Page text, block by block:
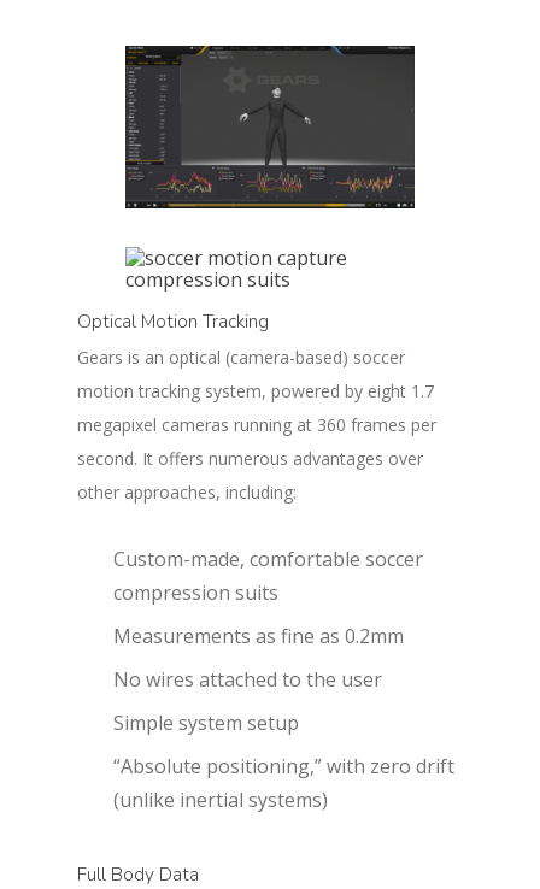
Optical Motion Tracking
Gears is an optical (camera-based) soccer
motion tracking system, powered by eight 1.7
megapixel cameras running at 360 frames per
second. It offers numerous advantages over
other approaches, including:
Custom-made, comfortable soccer
compression suits
Measurements as fine as 0.2mm
No wires attached to the user
Simple system setup
“Absolute positioning,” with zero drift
(unlike inertial systems)
Full Body Data